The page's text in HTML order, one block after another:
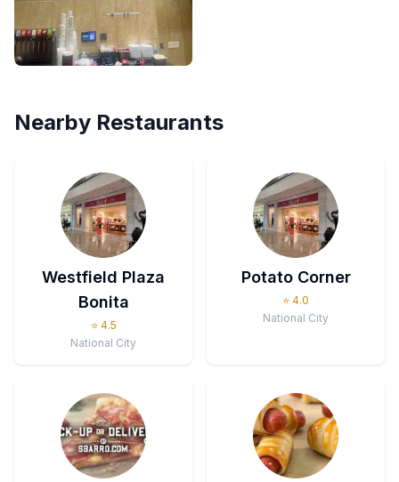
Nearby Restaurants
Westfield Plaza
Bonita
⭐ 4.5
National City
Potato Corner
⭐ 4.0
National City